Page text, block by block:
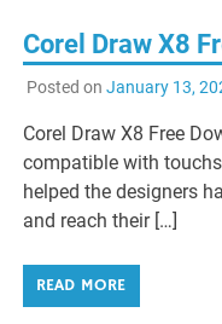
Corel Draw X8
Posted on January 13,
Corel Draw X8 Free
compatible with
helped the designers
and reach their […]
READ MORE